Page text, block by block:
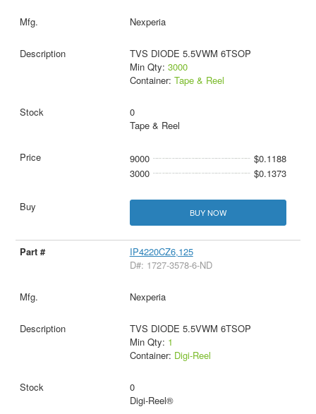
Nexperia
TVS DIODE 5.5VWM 6TSOP
Min Qty: 3000
Container: Tape & Reel
0
Tape & Reel
9000
$0.1188
3000
$0.1373
BUY NOW
IP4220CZ6,125
D#: 1727-3578-6-ND
Nexperia
TVS DIODE 5.5VWM 6TSOP
Min Qty: 1
Container: Digi-Reel
0
Digi-Reel®